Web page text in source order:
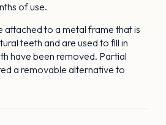
of use.
attached to a metal frame that is
teeth and are used to fill in
have been removed. Partial
a removable alternative to